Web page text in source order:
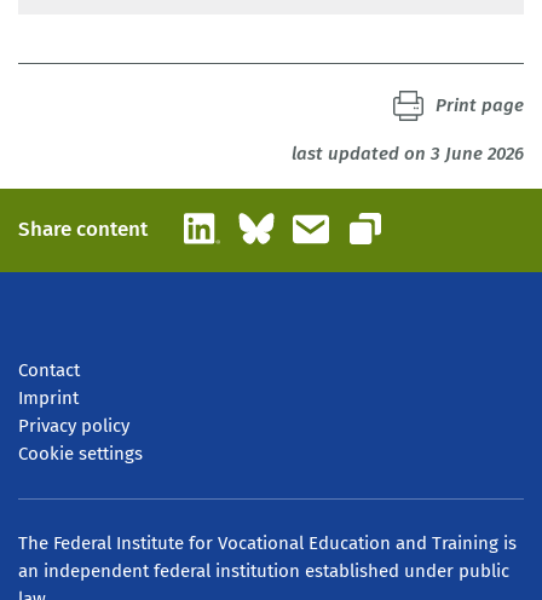
last updated on 3 June 2026
Print page
Share content LinkedInBlueskyEmail
Copy link
Contact
Imprint
Privacy policy
Cookie settings
The Federal Institute for Vocational Education and Training is
an independent federal institution established under public